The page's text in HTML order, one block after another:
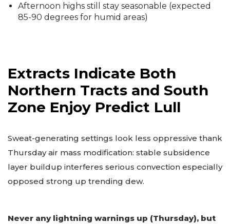
Afternoon highs still stay seasonable (expected
85-90 degrees for humid areas)
Extracts Indicate Both
Northern Tracts and South
Zone Enjoy Predict Lull
Sweat-generating settings look less oppressive thank
Thursday air mass modification: stable subsidence
layer buildup interferes serious convection especially
opposed strong up trending dew.
Never any lightning warnings up (Thursday), but